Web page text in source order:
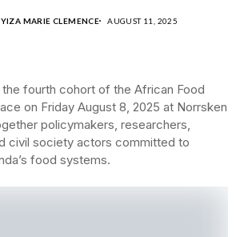
MARIE CLEMENCE
AUGUST 11, 2025
fourth cohort of the African Food
on Friday August 8, 2025 at Norrsken
policymakers, researchers,
civil society actors committed to
food systems.